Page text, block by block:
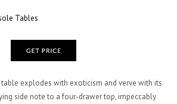
explodes with exoticism and verve with its
side note to a four-drawer top, impeccably